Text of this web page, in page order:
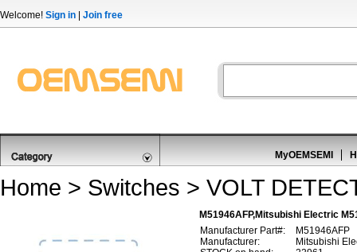
Welcome! Sign in Join free
MyOEMSEMI
Home > Switches > VOLT
M51946AFP,Mitsubishi Electric
Manufacturer Part#:
M51946AFP
Manufacturer:
Mitsubishi